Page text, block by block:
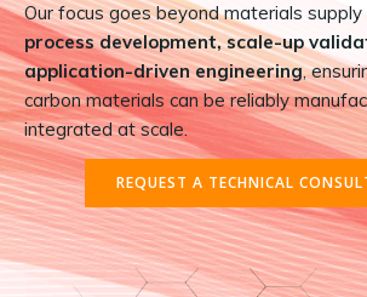
Our focus goes beyond materials
process development, scale-up
application-driven engineering,
carbon materials can be reliably
integrated at scale.
REQUEST A TECHNICAL